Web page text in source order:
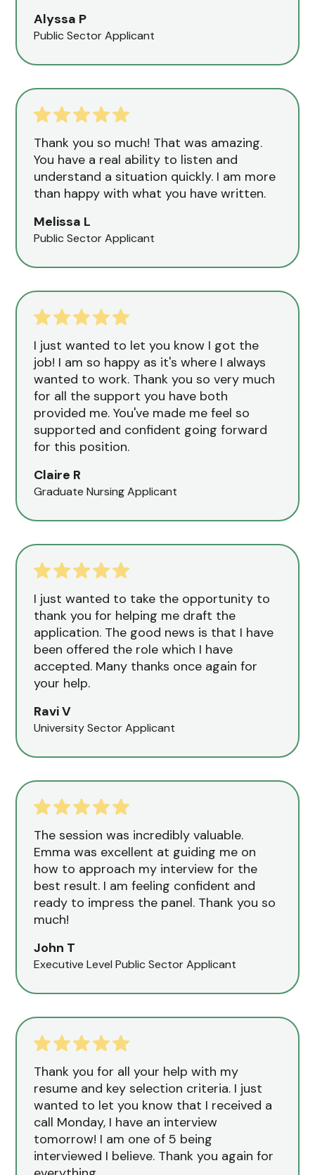
Alyssa P
Public Sector Applicant
Thank you so much! That was amazing.
You have a real ability to listen and
understand a situation quickly. I am more
than happy with what you have written.
Melissa L
Public Sector Applicant
I just wanted to let you know I got the
job! I am so happy as it's where I always
wanted to work. Thank you so very much
for all the support you have both
provided me. You've made me feel so
supported and confident going forward
for this position.
Claire R
Graduate Nursing Applicant
I just wanted to take the opportunity to
thank you for helping me draft the
application. The good news is that I have
been offered the role which I have
accepted. Many thanks once again for
your help.
Ravi V
University Sector Applicant
The session was incredibly valuable.
Emma was excellent at guiding me on
how to approach my interview for the
best result. I am feeling confident and
ready to impress the panel. Thank you so
much!
John T
Executive Level Public Sector Applicant
Thank you for all your help with my
resume and key selection criteria. I just
wanted to let you know that I received a
call Monday, I have an interview
tomorrow! I am one of 5 being
interviewed I believe. Thank you again for